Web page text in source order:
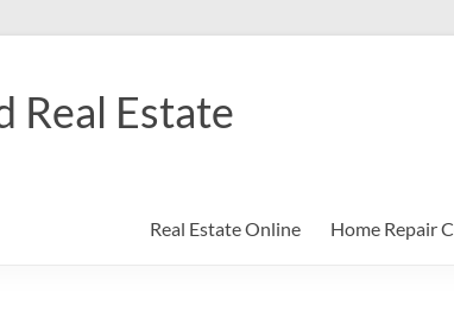
Real Estate
Real Estate Online Home Repair